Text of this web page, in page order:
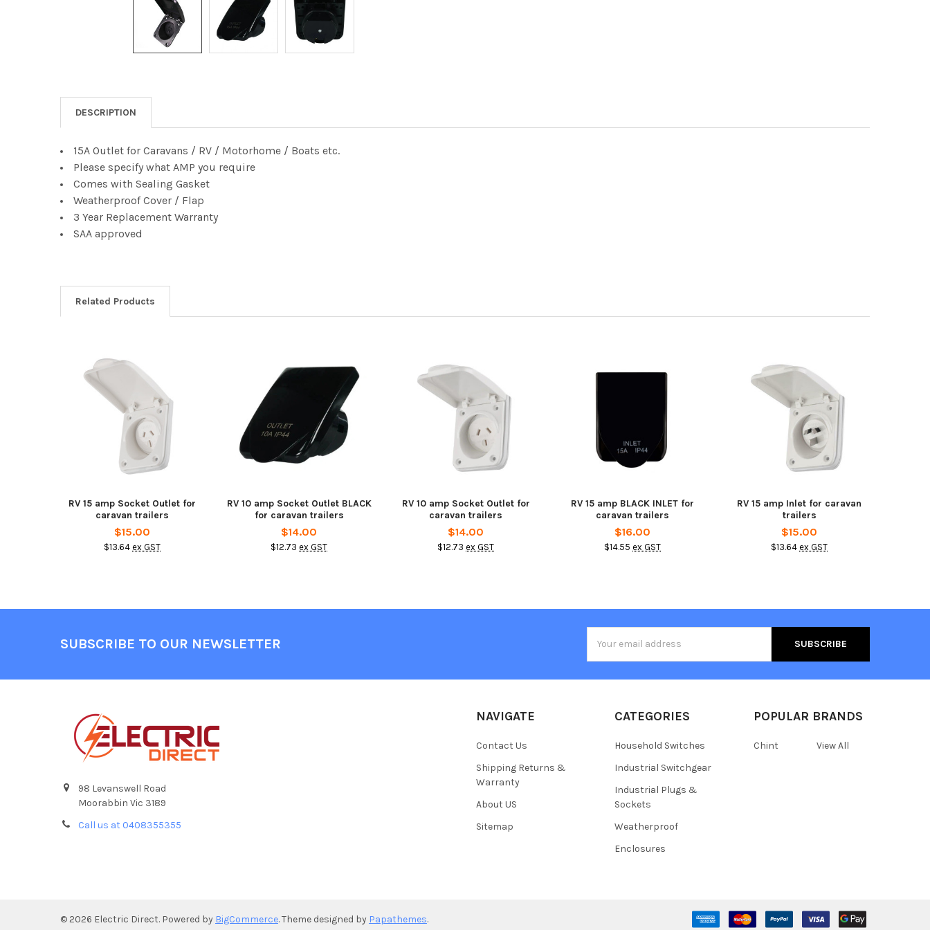
DESCRIPTION
15A Outlet for Caravans / RV / Motorhome / Boats etc.
Please specify what AMP you require
Comes with Sealing Gasket
Weatherproof Cover / Flap
3 Year Replacement Warranty
SAA approved
Related Products
Related
Products
RV 15 amp Socket Outlet for
caravan trailers
$15.00
$13.64 ex GST
RV 10 amp Socket Outlet BLACK
for caravan trailers
$14.00
$12.73 ex GST
RV 10 amp Socket Outlet for
caravan trailers
$14.00
$12.73 ex GST
RV 15 amp BLACK INLET for
caravan trailers
$16.00
$14.55 ex GST
RV 15 amp Inlet for caravan
trailers
$15.00
$13.64 ex GST
SUBSCRIBE TO OUR NEWSLETTER
Address
98 Levanswell Road
Moorabbin Vic 3189
Call us at 0408355355
NAVIGATE
Contact Us
Shipping Returns &
Warranty
About US
Sitemap
CATEGORIES
Household Switches
Industrial Switchgear
Industrial Plugs &
Sockets
Weatherproof
Enclosures
POPULAR BRANDS
Chint View All
© 2026 Electric Direct. Powered by BigCommerce. Theme designed by Papathemes.